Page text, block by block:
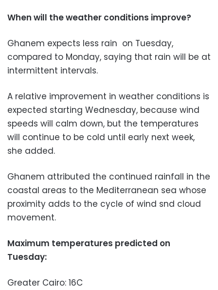
When will the weather conditions improve?
Ghanem expects less rain on Tuesday,
compared to Monday, saying that rain will be at
intermittent intervals.
A relative improvement in weather conditions is
expected starting Wednesday, because wind
speeds will calm down, but the temperatures
will continue to be cold until early next week,
she added.
Ghanem attributed the continued rainfall in the
coastal areas to the Mediterranean sea whose
proximity adds to the cycle of wind snd cloud
movement.
Maximum temperatures predicted on
Tuesday:
Greater Cairo: 16C